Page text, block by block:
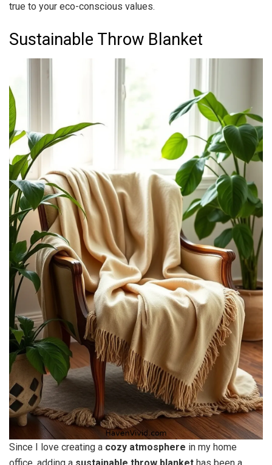
true to your eco-conscious values.
Sustainable Throw Blanket
Since I love creating a cozy atmosphere in my home